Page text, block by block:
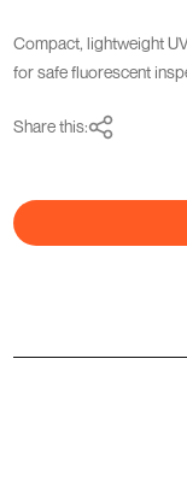
Compact, lightweight
for safe fluorescent
Share this: